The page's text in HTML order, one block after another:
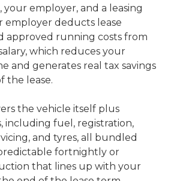
employer, and a leasing
employer deducts lease
approved running costs from
which reduces your
and generates real tax savings
the lease.
the vehicle itself plus
including fuel, registration,
and tyres, all bundled
fortnightly or
that lines up with your